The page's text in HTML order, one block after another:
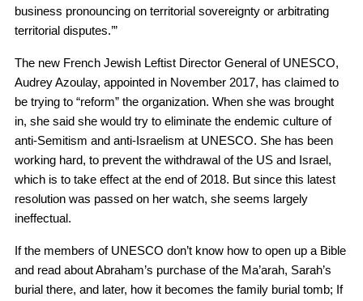
business pronouncing on territorial sovereignty or arbitrating
territorial disputes.’”
The new French Jewish Leftist Director General of UNESCO,
Audrey Azoulay, appointed in November 2017, has claimed to
be trying to “reform” the organization. When she was brought
in, she said she would try to eliminate the endemic culture of
anti-Semitism and anti-Israelism at UNESCO. She has been
working hard, to prevent the withdrawal of the US and Israel,
which is to take effect at the end of 2018. But since this latest
resolution was passed on her watch, she seems largely
ineffectual.
If the members of UNESCO don’t know how to open up a Bible
and read about Abraham’s purchase of the Ma’arah, Sarah’s
burial there, and later, how it becomes the family burial tomb; If